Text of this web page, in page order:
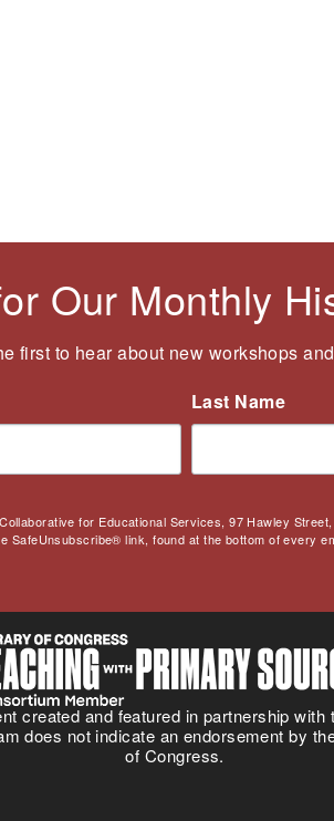
Our Monthly
first to hear about new workshops
Last Name
for Educational Services, 97 Hawley
SafeUnsubscribe® link, found at the bottom of every
created and featured in partnership with
does not indicate an endorsement by
of Congress.